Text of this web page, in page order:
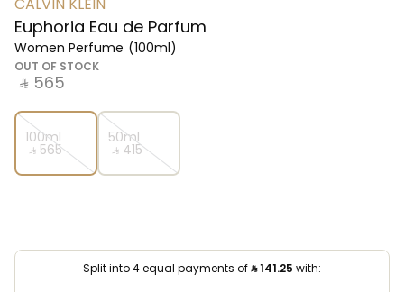
Euphoria Eau de Parfum
Women Perfume (100ml)
OUT OF STOCK
‎ ⃁ ⁦565⁩ ‎
100ml
‎ ⃁ ⁦565⁩ ‎
50ml
‎ ⃁ ⁦415⁩ ‎
Split into 4 equal payments of⃁141.25 with: